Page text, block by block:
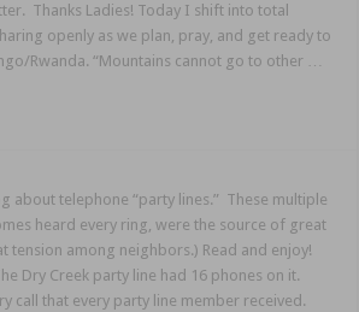
Thanks Ladies! Today I shift into total
openly as we plan, pray, and get ready to
Rwanda. “Mountains cannot go to other …
about telephone “party lines.” These multiple
heard every ring, were the source of great
tension among neighbors.) Read and enjoy!
Dry Creek party line had 16 phones on it.
call that every party line member received.